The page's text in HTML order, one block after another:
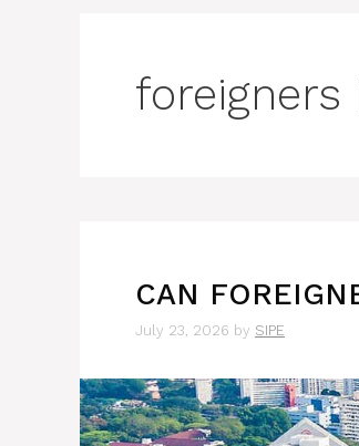
foreigners
CAN
July 23, 2026 by SIPE